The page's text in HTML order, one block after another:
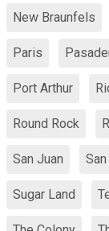
New Braunfels
Paris
Port Arthur
Round Rock
San Juan
Sugar Land